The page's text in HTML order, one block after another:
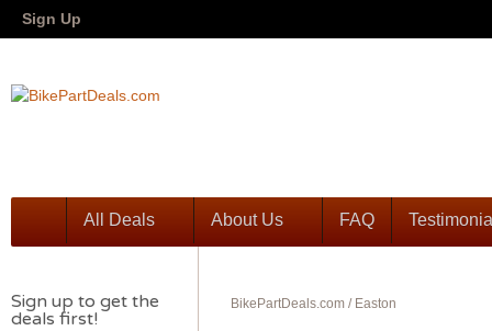
Sign Up
All Deals About Us FAQ
BikePartDeals.com / Easton
Sign up to get the
deals first!